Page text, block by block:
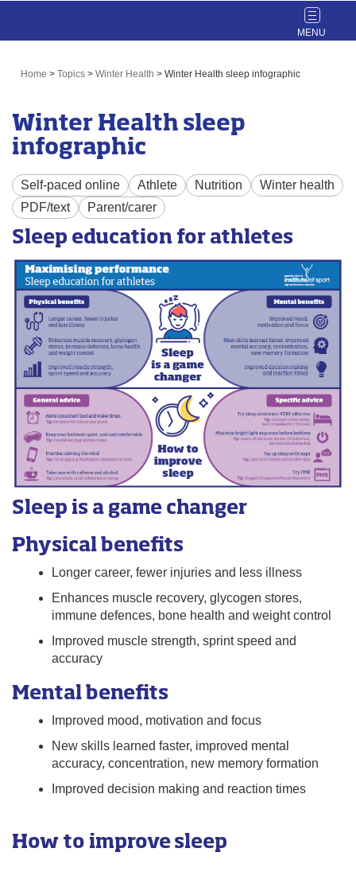
Toggle
Home > Topics > Winter Health > Winter Health sleep infographic
Winter Health sleep
infographic
Self-paced online Athlete Nutrition
Winter health
PDF/text
Parent/carer
Sleep education for athletes
Sleep is a game changer
Physical benefits
Longer career, fewer injuries and less illness
Enhances muscle recovery, glycogen stores,
immune defences, bone health and weight control
Improved muscle strength, sprint speed and
accuracy
Mental benefits
Improved mood, motivation and focus
New skills learned faster, improved mental
accuracy, concentration, new memory formation
Improved decision making and reaction times
How to improve sleep